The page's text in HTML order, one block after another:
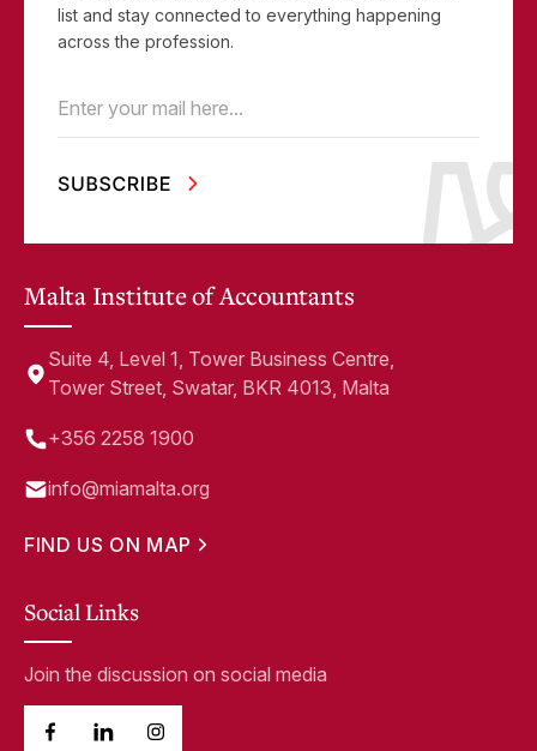
list and stay connected to everything happening
across the profession.
Email (Required)
Malta Institute of Accountants
Suite 4, Level 1, Tower Business Centre,
Tower Street, Swatar, BKR 4013, Malta
+356 2258 1900
info@miamalta.org
FIND US ON MAP
Social Links
Join the discussion on social media